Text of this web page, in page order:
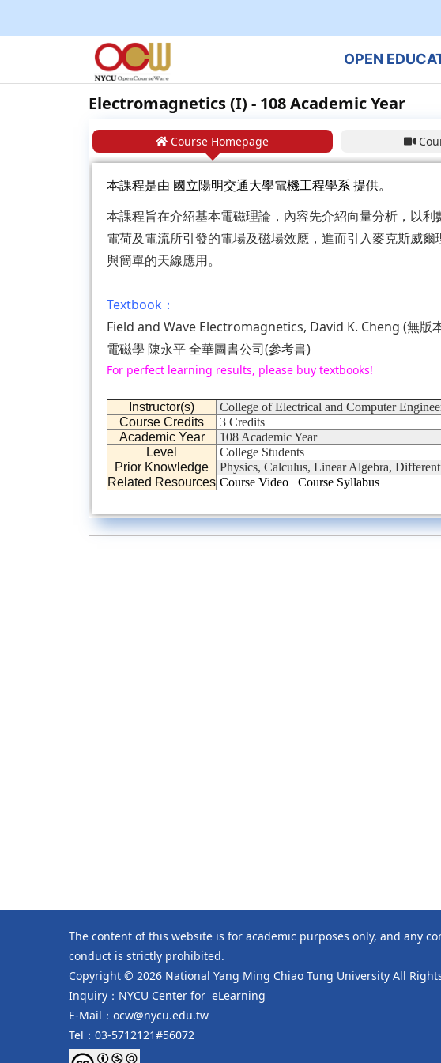
OPEN
Electromagnetics (I) - 108 Academic Year
Course Homepage
本課程是由 國立陽明交通大學電機工程學系 提供。
本課程旨在介紹基本電磁理論，內容先介紹向量分析，以
電荷及電流所引發的電場及磁場效應，進而引入麥克斯威
與簡單的天線應用。
Textbook：
Field and Wave Electromagnetics, David K. Cheng (無版
電磁學 陳永平 全華圖書公司(參考書)
For perfect learning results, please buy textbooks!
Instructor(s)
College of Electrical and Computer
Course Credits
3 Credits
Academic Year
108 Academic Year
Level
College Students
Prior Knowledge
Physics, Calculus, Linear Algebra,
Related Resources Course Video Course Syllabus
The content of this website is for academic purposes only, and any
conduct is strictly prohibited.
Copyright © 2026 National Yang Ming Chiao Tung University All
Inquiry：NYCU Center for eLearning
E-Mail：ocw@nycu.edu.tw
Tel：03-5712121#56072